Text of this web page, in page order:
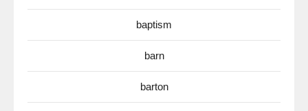
baptism
barn
barton